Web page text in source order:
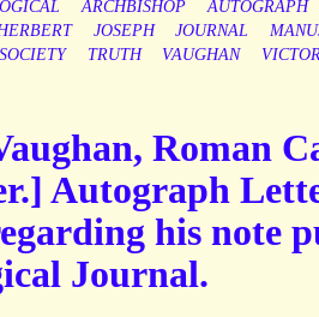
ARCHBISHOP
AUTOGRAPH
JOSEPH JOURNAL
SOCIETY TRUTH VAUGHAN
Roman
Autograph
his note
Journal.